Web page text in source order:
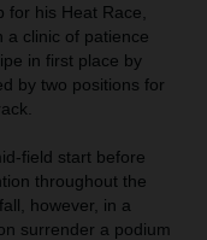
his Heat Race,
a clinic of patience
in first place by
by two positions for
field start before
throughout the
however, in a
surrender a podium